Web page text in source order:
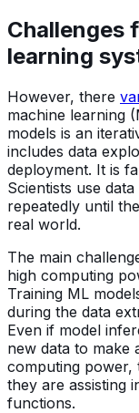
Challenges
learning
However, there
machine learning
models is an
includes data
deployment. It is
Scientists use
repeatedly until
real world.
The main
high computing
Training ML
during the data
Even if model
new data to make
computing power,
they are assisting
functions.